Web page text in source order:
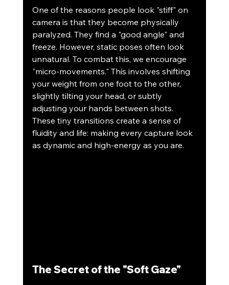
One of the reasons people look "stiff" on
camera is that they become physically
paralyzed. They find a "good angle" and
freeze. However, static poses often look
unnatural. To combat this, we encourage
"micro-movements." This involves shifting
your weight from one foot to the other,
slightly tilting your head, or subtly
adjusting your hands between shots.
These tiny transitions create a sense of
fluidity and life: making every capture look
as dynamic and high-energy as you are.
The Secret of the "Soft Gaze"